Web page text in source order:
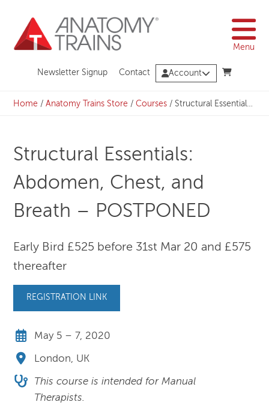
content
Menu
Newsletter Signup Contact Account
Home /Anatomy Trains Store /Courses / Structural Essentials: Abdomen, Chest, and Breath – POSTPONED
Structural Essentials:
Abdomen, Chest, and
Breath – POSTPONED
Early Bird £525 before 31st Mar 20 and £575
thereafter
REGISTRATION LINK
May 5 – 7, 2020
London, UK
This course is intended for Manual
Therapists.